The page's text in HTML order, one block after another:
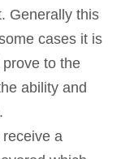
Generally this
cases it is
to the
ability and
a